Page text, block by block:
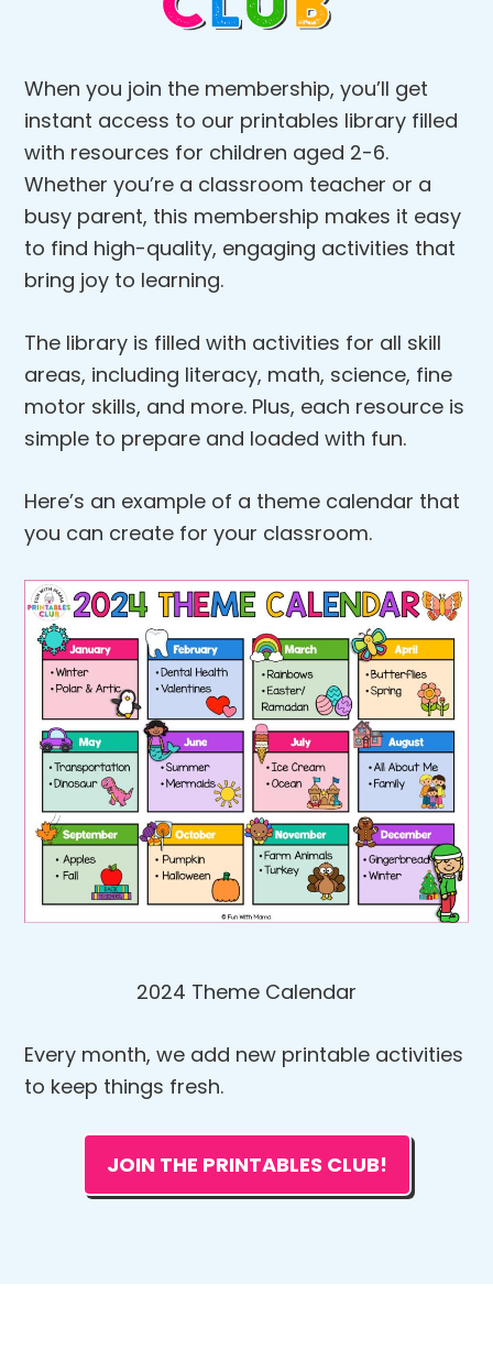
When you join the membership, you’ll get
instant access to our printables library filled
with resources for children aged 2-6.
Whether you’re a classroom teacher or a
busy parent, this membership makes it easy
to find high-quality, engaging activities that
bring joy to learning.
The library is filled with activities for all skill
areas, including literacy, math, science, fine
motor skills, and more. Plus, each resource is
simple to prepare and loaded with fun.
Here’s an example of a theme calendar that
you can create for your classroom.
2024 Theme Calendar
Every month, we add new printable activities
to keep things fresh.
JOIN THE PRINTABLES CLUB!